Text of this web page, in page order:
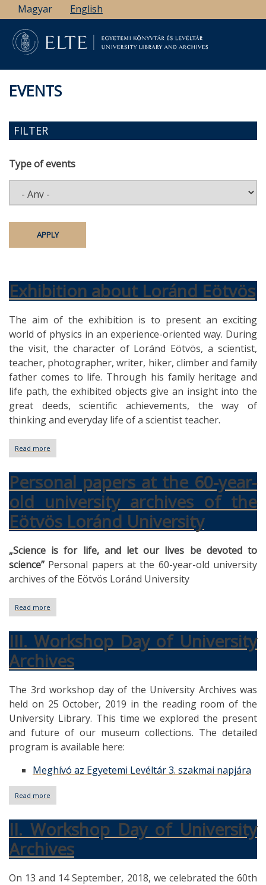
Skip
to
main
content
Magyar English
EVENTS
FILTER
Type of events
Exhibition about Loránd Eötvös
The aim of the exhibition is to present an exciting
world of physics in an experience-oriented way. During
the visit, the character of Loránd Eötvös, a scientist,
teacher, photographer, writer, hiker, climber and family
father comes to life. Through his family heritage and
life path, the exhibited objects give an insight into the
great deeds, scientific achievements, the way of
thinking and everyday life of a scientist teacher.
Read more
Exhibition
Loránd
Eötvös
Personal papers at the 60-year-
old university archives of the
Eötvös Loránd University
„Science is for life, and let our lives be devoted to
science” Personal papers at the 60-year-old university
archives of the Eötvös Loránd University
Read more
Personal
at
the
60-
year-
university
archives
of
the
Eötvös
Loránd
University
III. Workshop Day of University
Archives
The 3rd workshop day of the University Archives was
held on 25 October, 2019 in the reading room of the
University Library. This time we explored the present
and future of our museum collections. The detailed
program is available here:
Meghívó az Egyetemi Levéltár 3. szakmai napjára
Read more
III.
Day
of
University
Archives
II. Workshop Day of University
Archives
On 13 and 14 September, 2018, we celebrated the 60th